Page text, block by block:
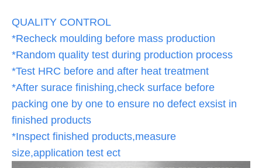
QUALITY CONTROL
*Recheck moulding before mass production
*Random quality test during production process
*Test HRC before and after heat treatment
*After surace finishing,check surface before
packing one by one to ensure no defect exsist in
finished products
*Inspect finished products,measure
size,application test ect